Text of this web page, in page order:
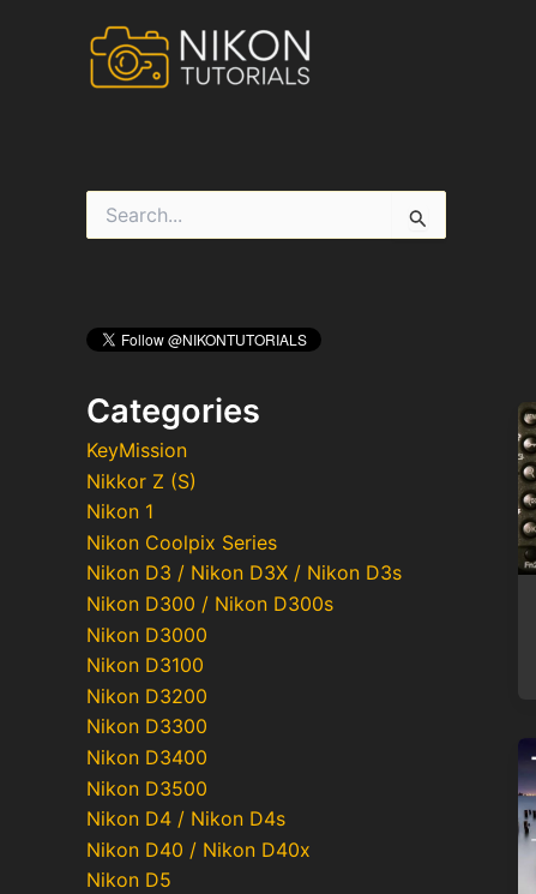
f
:Categories
KeyMission
Nikkor Z (S)
Nikon 1
Nikon Coolpix Series
Nikon D3 / Nikon D3X / Nikon D3s
Nikon D300 / Nikon D300s
Nikon D3000
Nikon D3100
Nikon D3200
Nikon D3300
Nikon D3400
Nikon D3500
Nikon D4 / Nikon D4s
Nikon D40 / Nikon D40x
Nikon D5